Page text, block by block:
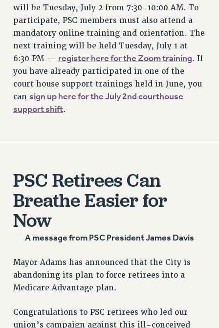
PROFESSIONAL DEVELOPMENT
ADJUNCT-CET PROFESSIONAL DEVELOPMENT FUND
HEO-CLT PROFESSIONAL DEVELOPMENT FUND
PSC-CUNY RESEARCH AWARD PROGRAM
RETIREMENT
CHECK YOUR PENSION CONTRIBUTIONS
THINKING ABOUT RETIREMENT
RETIREE EMAIL
PHASED RETIREMENT
FULL-TIMER PENSION BENEFITS
AFFILIATE BENEFITS
FROM NYSUT
FROM THE AFT
FROM THE PSC
Clarion
PAST CLARIONS
2023
2022
will be Tuesday, July 2 from 7:30-10:00 AM. To
participate, PSC members must also attend a
mandatory online training and orientation. The
next training will be held Tuesday, July 1 at
6:30 PM — register here for the Zoom training. If
you have already participated in one of the
court house support trainings held in June, you
can sign up here for the July 2nd courthouse
support shift.
PSC Retirees Can
Breathe Easier for
Now
A message from PSC President James Davis
Mayor Adams has announced that the City is
abandoning its plan to force retirees into a
Medicare Advantage plan.
Congratulations to PSC retirees who led our
union’s campaign against this ill-conceived